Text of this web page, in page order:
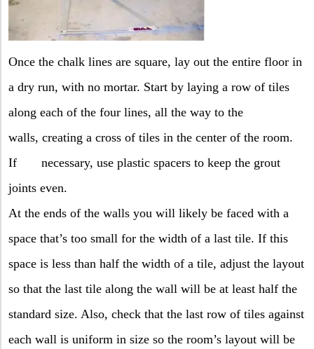
Once the chalk lines are square, lay out the entire floor in
a dry run, with no mortar. Start by laying a row of tiles
along each of the four lines, all the way to the
walls, creating a cross of tiles in the center of the room.
If
necessary, use plastic spacers to keep the grout
joints even.
At the ends of the walls you will likely be faced with a
space that’s too small for the width of a last tile. If this
space is less than half the width of a tile, adjust the layout
so that the last tile along the wall will be at least half the
standard size. Also, check that the last row of tiles against
each wall is uniform in size so the room’s layout will be